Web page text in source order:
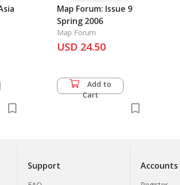
Map Forum: Issue 9
Spring 2006
Map Forum
USD 24.50
Add to
Cart
Support Accounts